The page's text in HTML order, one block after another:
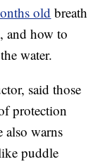
old breath
and how to
water.
said those
protection
also warns
puddle